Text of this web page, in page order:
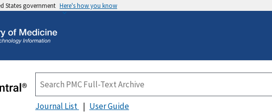
States government Here's how you know
Journal List User Guide